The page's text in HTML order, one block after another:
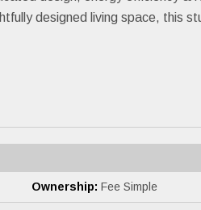
designed living space, this
Ownership: Fee Simple